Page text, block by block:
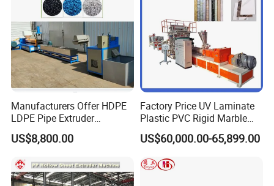
Manufacturers Offer HDPE
LDPE Pipe Extruder
Production Line Single
Screw Plastic Granulator
US$8,800.00
Factory Price UV Laminate
Plastic PVC Rigid Marble
Stone Sheet Production
Making Machine Artificial
Extruder Machine
US$60,000.00-65,899.00